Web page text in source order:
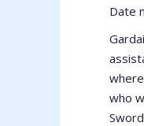
Date
who